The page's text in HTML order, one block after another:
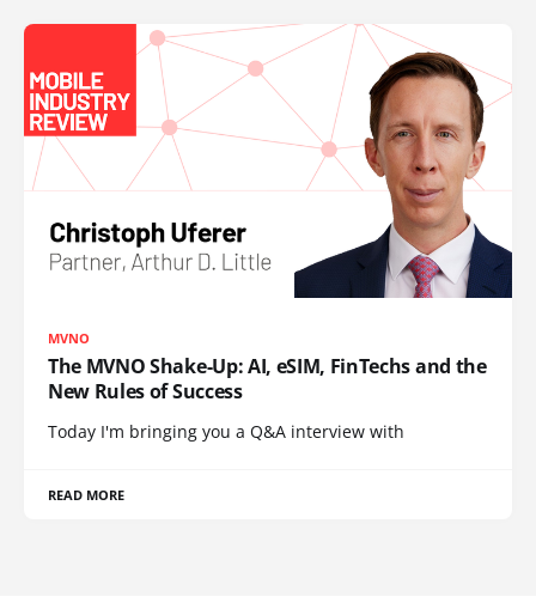
MVNO
The MVNO Shake-Up: AI, eSIM, FinTechs and the
New Rules of Success
Today I'm bringing you a Q&A interview with
READ MORE